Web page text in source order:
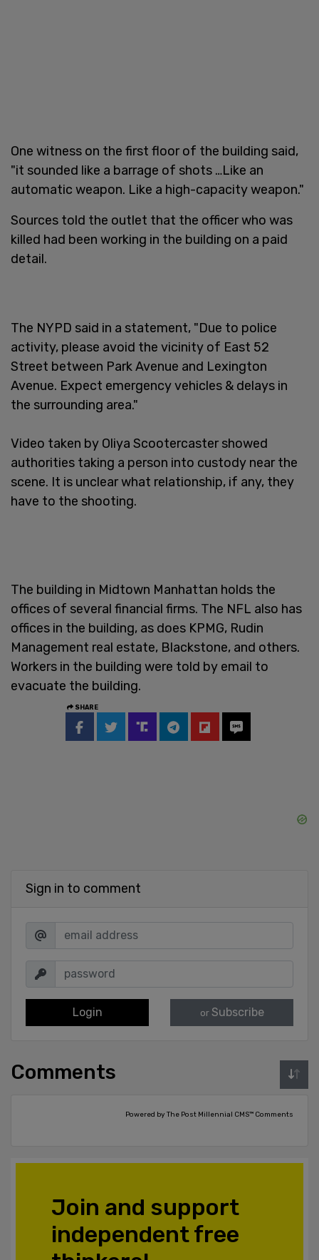
One witness on the first floor of the building said,
"it sounded like a barrage of shots …Like an
automatic weapon. Like a high-capacity weapon."
Sources told the outlet that the officer who was
killed had been working in the building on a paid
detail.
The NYPD said in a statement, "Due to police
activity, please avoid the vicinity of East 52
Street between Park Avenue and Lexington
Avenue. Expect emergency vehicles & delays in
the surrounding area."
Video taken by Oliya Scootercaster showed
authorities taking a person into custody near the
scene. It is unclear what relationship, if any, they
have to the shooting.
The building in Midtown Manhattan holds the
offices of several financial firms. The NFL also has
offices in the building, as does KPMG, Rudin
Management real estate, Blackstone, and others.
Workers in the building were told by email to
evacuate the building.
SHARE
Sign in to comment
Login or Subscribe
Comments
Powered by The Post Millennial CMS™ Comments
Join and support
independent free